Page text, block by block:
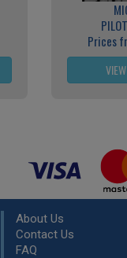
Prices
About Us
Contact Us
FAQ